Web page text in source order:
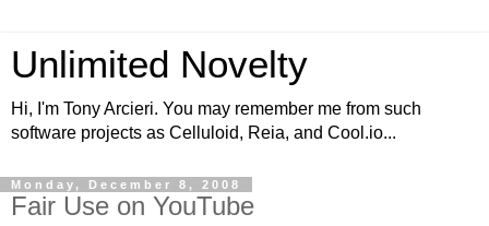
Unlimited Novelty
Hi, I'm Tony Arcieri. You may remember me from such
software projects as Celluloid, Reia, and Cool.io...
Monday, December 8, 2008
Fair Use on YouTube